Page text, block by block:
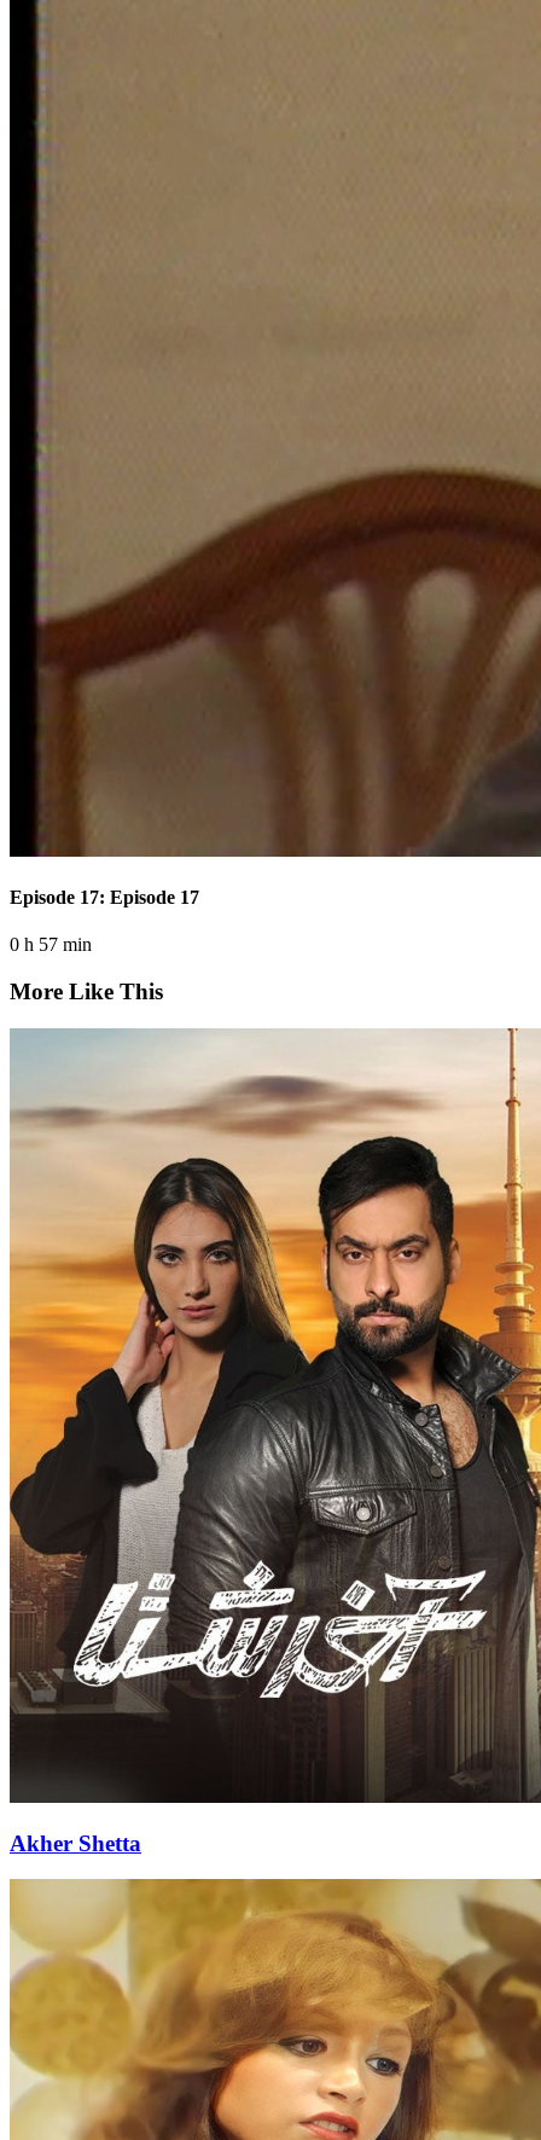
Episode 17: Episode 17
0 h 57 min
More Like This
Akher Shetta